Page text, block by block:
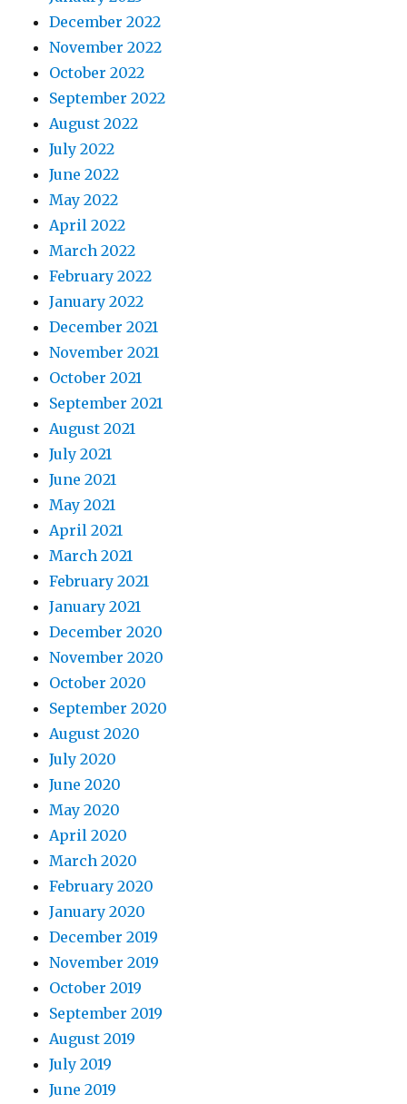
December 2022
November 2022
October 2022
September 2022
August 2022
July 2022
June 2022
May 2022
April 2022
March 2022
February 2022
January 2022
December 2021
November 2021
October 2021
September 2021
August 2021
July 2021
June 2021
May 2021
April 2021
March 2021
February 2021
January 2021
December 2020
November 2020
October 2020
September 2020
August 2020
July 2020
June 2020
May 2020
April 2020
March 2020
February 2020
January 2020
December 2019
November 2019
October 2019
September 2019
August 2019
July 2019
June 2019